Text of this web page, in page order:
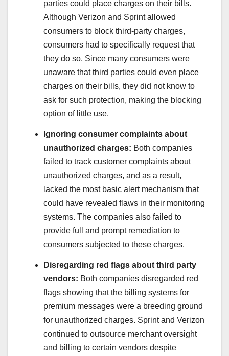
parties could place charges on their bills.
Although Verizon and Sprint allowed
consumers to block third-party charges,
consumers had to specifically request that
they do so. Since many consumers were
unaware that third parties could even place
charges on their bills, they did not know to
ask for such protection, making the blocking
option of little use.
Ignoring consumer complaints about
unauthorized charges: Both companies
failed to track customer complaints about
unauthorized charges, and as a result,
lacked the most basic alert mechanism that
could have revealed flaws in their monitoring
systems. The companies also failed to
provide full and prompt remediation to
consumers subjected to these charges.
Disregarding red flags about third party
vendors: Both companies disregarded red
flags showing that the billing systems for
premium messages were a breeding ground
for unauthorized charges. Sprint and Verizon
continued to outsource merchant oversight
and billing to certain vendors despite